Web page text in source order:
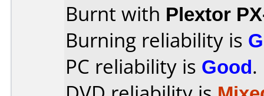
Burnt with Plextor
Burning reliability is
PC reliability is Good.